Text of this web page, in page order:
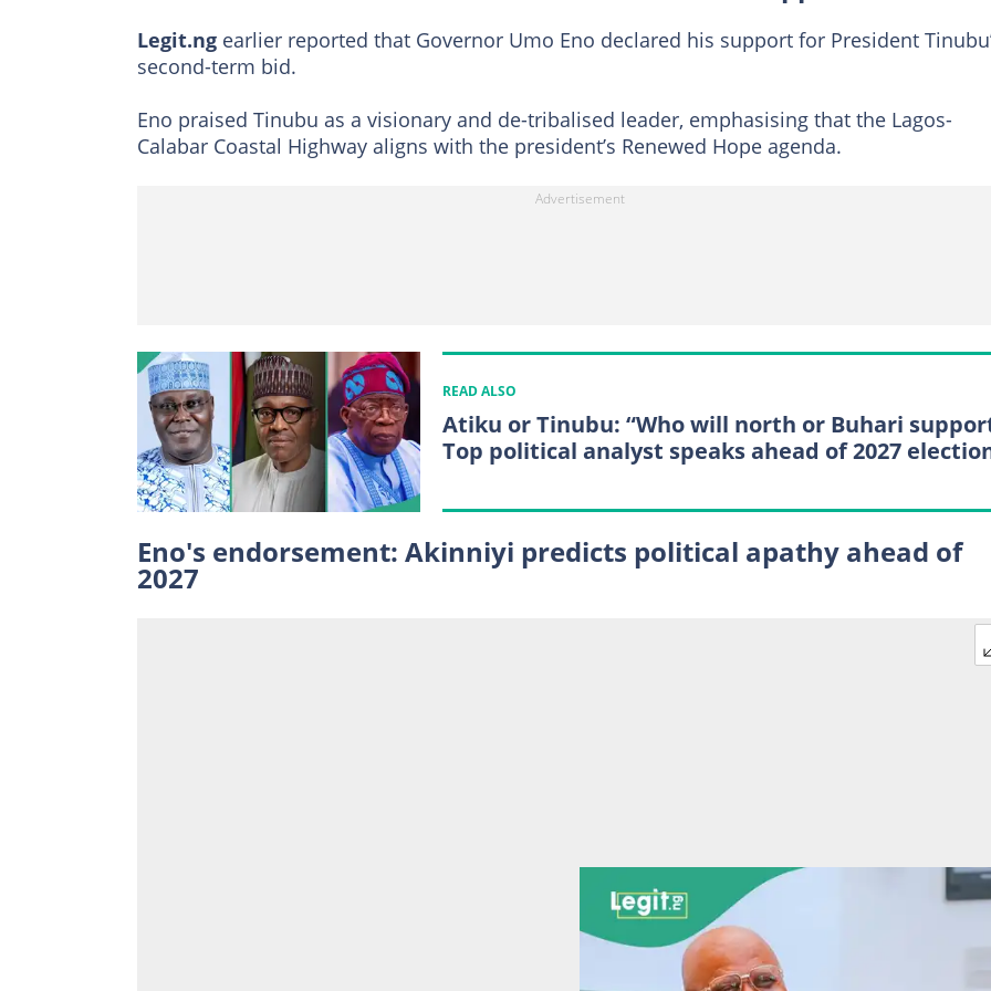
Legit.ng earlier reported that Governor Umo Eno declared his support for President
second-term bid.
Eno praised Tinubu as a visionary and de-tribalised leader, emphasising that the Lagos-
Calabar Coastal Highway aligns with the president’s Renewed Hope agenda.
READ ALSO
Atiku or Tinubu: “Who will north or Buhari
Top political analyst speaks ahead of 2027
Eno's endorsement: Akinniyi predicts political apathy ahead of
2027